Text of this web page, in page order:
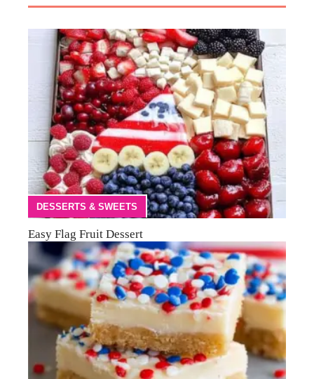
DESSERTS & SWEETS
Easy Flag Fruit Dessert